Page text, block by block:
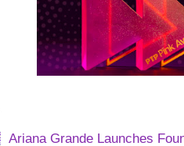
Ariana Grande Launches